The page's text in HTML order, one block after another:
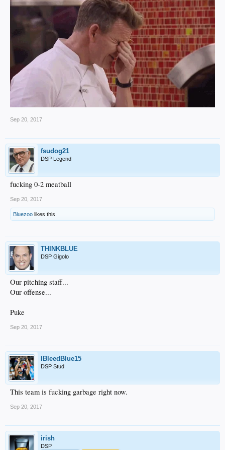
Sep 20, 2017
fsudog21
DSP Legend
fucking 0-2 meatball
Sep 20, 2017
Bluezoo likes this.
THINKBLUE
DSP Gigolo
Our pitching staff...
Our offense...
Puke
Sep 20, 2017
IBleedBlue15
DSP Stud
This team is fucking garbage right now.
Sep 20, 2017
irish
DSP